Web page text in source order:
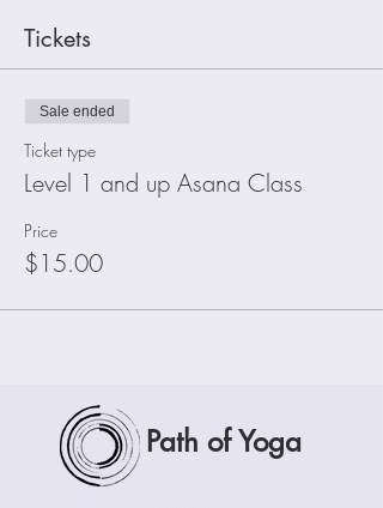
Tickets
Sale ended
Ticket type
Level 1 and up Asana Class
Price
$15.00
Path of Yoga